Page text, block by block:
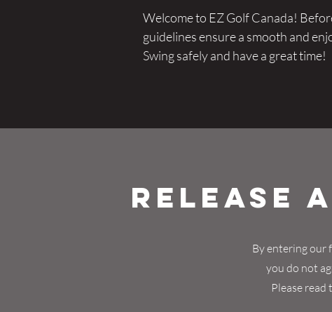
Welcome to EZ Golf Canada!
guidelines ensure a smooth and
Swing safely and have a great time!
Release
By entering our
you do not
Please